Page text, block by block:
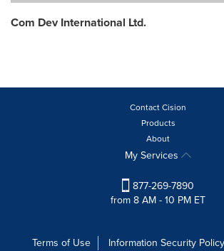
Com Dev International Ltd.
Contact Cision
Products
About
My Services
877-269-7890
from 8 AM - 10 PM ET
Terms of Use Information Security Policy